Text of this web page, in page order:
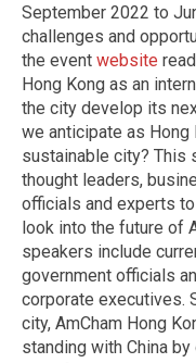
September 2022 to
challenges and
the event website
Hong Kong as an
the city develop its
we anticipate as Hong
sustainable city? This
thought leaders,
officials and experts
look into the future of
speakers include
government officials
corporate executives.
city, AmCham Hong
standing with China